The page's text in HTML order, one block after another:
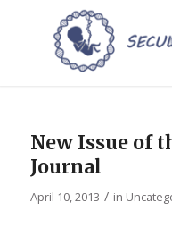
New Issue of
Journal
April 10, 2013 / in